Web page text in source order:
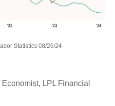
Statistics 08/26/24
LPL Financial